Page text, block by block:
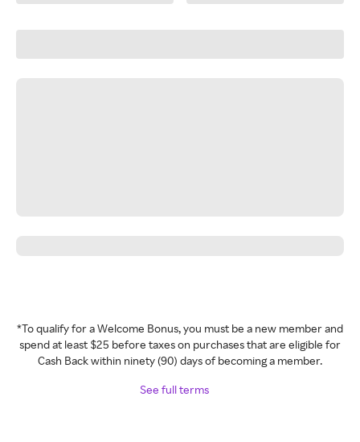
*To qualify for a Welcome Bonus, you must be a new member and
spend at least $25 before taxes on purchases that are eligible for
Cash Back within ninety (90) days of becoming a member.
See full terms